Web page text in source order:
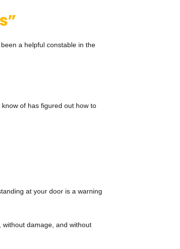
a helpful constable in the
of has figured out how to
at your door is a warning
damage, and without